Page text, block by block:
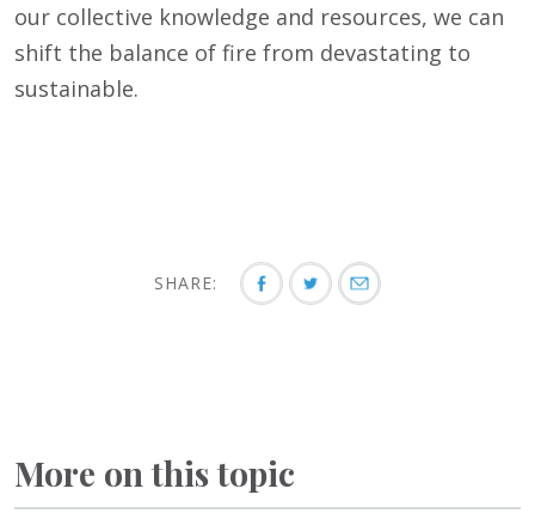
our collective knowledge and resources, we can
shift the balance of fire from devastating to
sustainable.
SHARE:
More on this topic